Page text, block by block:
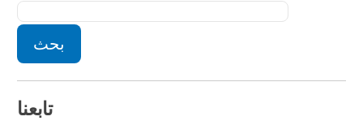
بحث
تابعنا